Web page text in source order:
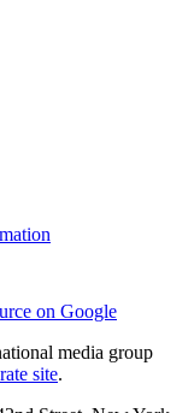
on Google
media group
site.